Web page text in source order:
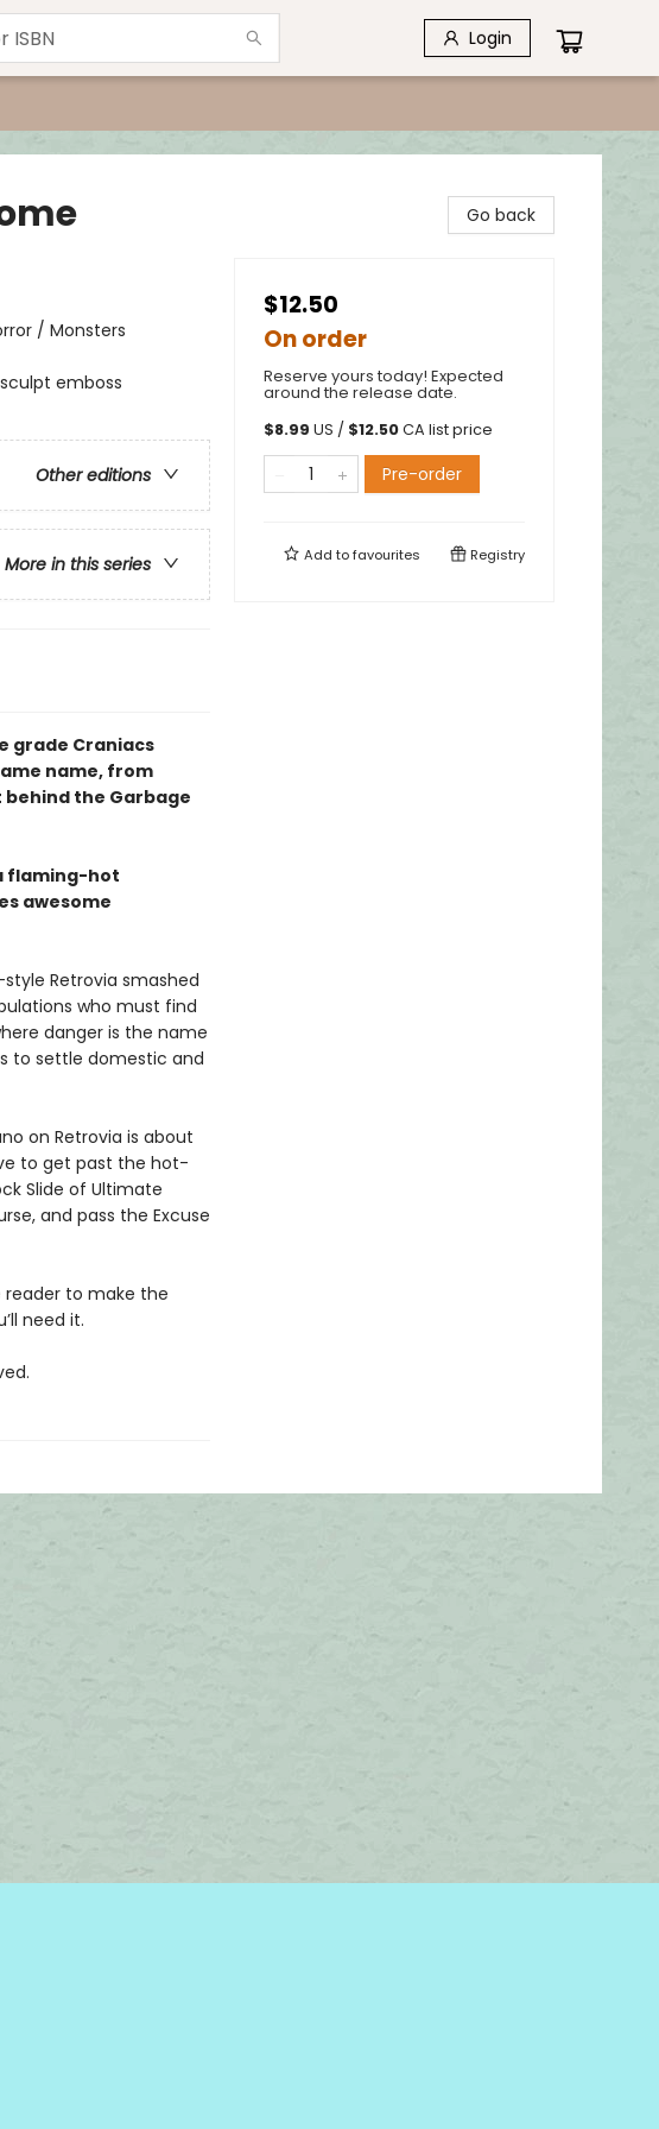
Login
/ Monsters
emboss
Other editions
More in this series
grade Craniacs
name, from
behind the Garbage
flaming-hot
awesome
Retrovia smashed
who must find
danger is the name
to settle domestic and
on Retrovia is about
to get past the hot-
Slide of Ultimate
and pass the Excuse
reader to make the
need it.
Go back
$12.50
On order
Reserve yours today! Expected
around the release date.
$8.99 US / $12.50CA list price
Pre-order
Add tofavourites Registry